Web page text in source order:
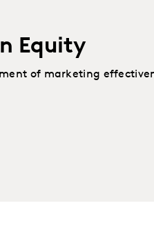
Equity
of marketing